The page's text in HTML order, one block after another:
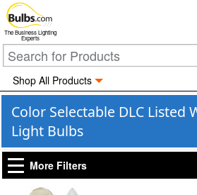
The Business Lighting
Experts
Shop All Products
Color Selectable DLC Listed
Light Bulbs
More Filters